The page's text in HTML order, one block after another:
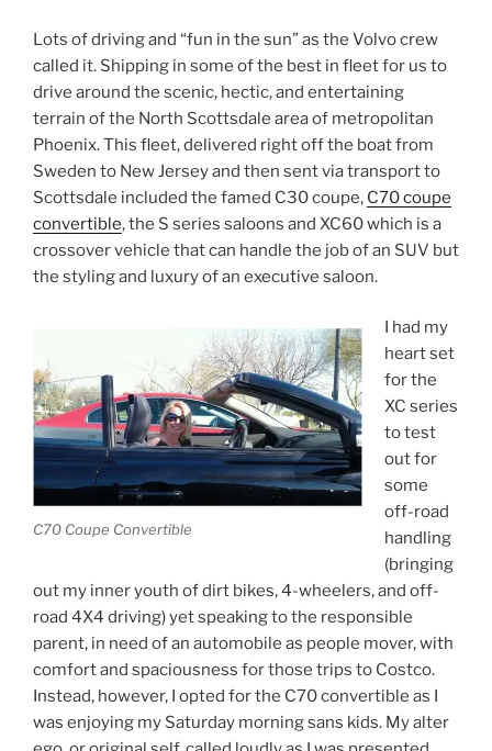
Lots of driving and “fun in the sun” as the Volvo crew
called it. Shipping in some of the best in fleet for us to
drive around the scenic, hectic, and entertaining
terrain of the North Scottsdale area of metropolitan
Phoenix. This fleet, delivered right off the boat from
Sweden to New Jersey and then sent via transport to
Scottsdale included the famed C30 coupe, C70 coupe
convertible, the S series saloons and XC60 which is a
crossover vehicle that can handle the job of an SUV but
the styling and luxury of an executive saloon.
C70 Coupe Convertible
I had my
heart set
for the
XC series
to test
out for
some
off-road
handling
(bringing
out my inner youth of dirt bikes, 4-wheelers, and off-
road 4X4 driving) yet speaking to the responsible
parent, in need of an automobile as people mover, with
comfort and spaciousness for those trips to Costco.
Instead, however, I opted for the C70 convertible as I
was enjoying my Saturday morning sans kids. My alter